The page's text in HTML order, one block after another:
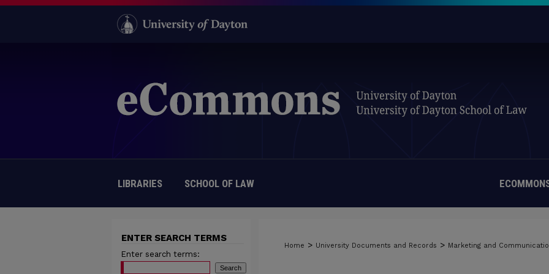
LIBRARIES SCHOOL OF LAW
Home > University Documents and Records > Marketing and
MATERIALS FROM THE
ENTER SEARCH TERMS
Enter search terms: